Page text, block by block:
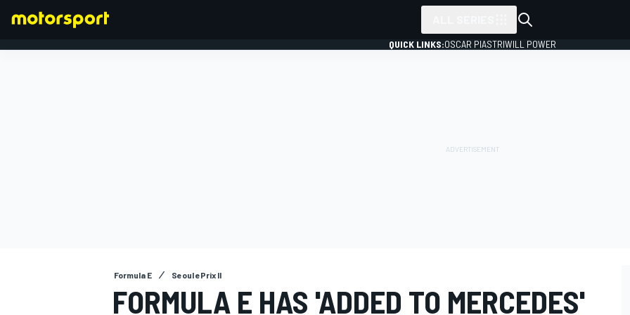
QUICK LINKS:OSCAR PIASTRIWILL POWER
Formula E Seoul ePrix II
FORMULA E HAS 'ADDED TO MERCEDES'